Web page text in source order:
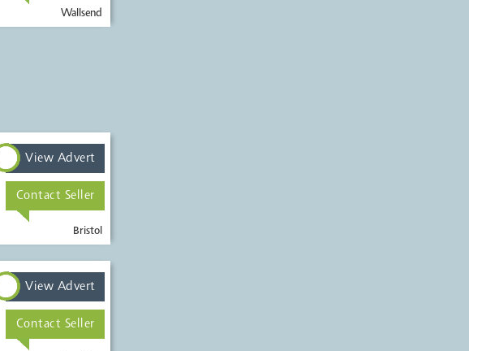
Wallsend
Bristol
View Advert
Contact Seller
View Advert
Contact Seller